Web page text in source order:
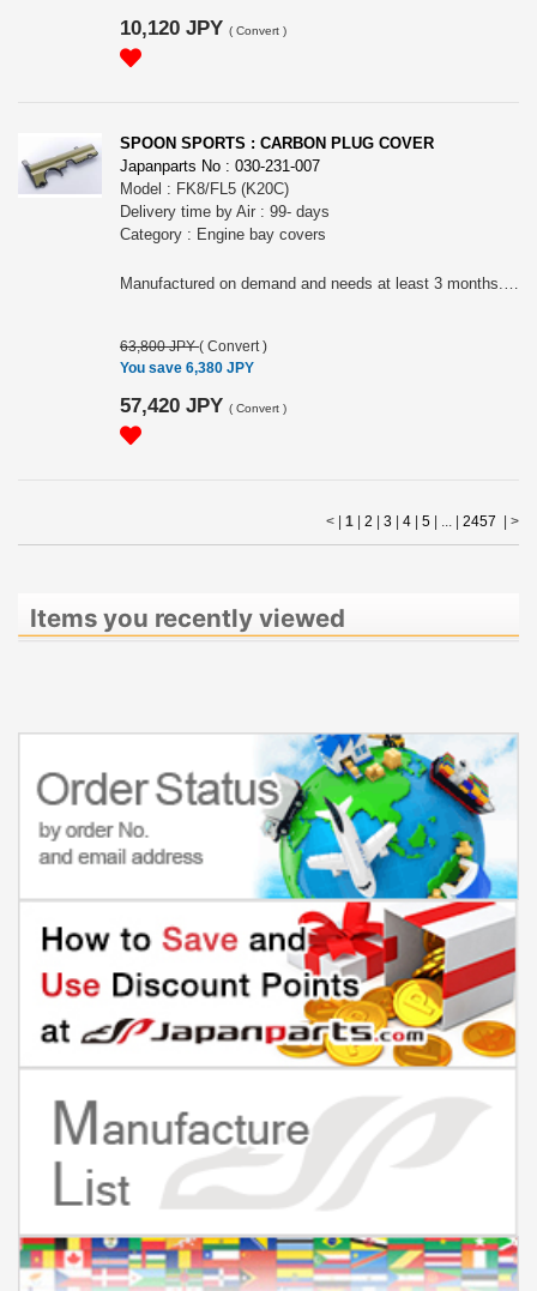
10,120 JPY ( Convert )
SPOON SPORTS : CARBON PLUG COVER
Japanparts No : 030-231-007
Model : FK8/FL5 (K20C)
Delivery time by Air : 99- days
Category : Engine bay covers
Manufactured on demand and needs at least 3 months. Please place the order only if you can wait.
63,800 JPY( Convert )
You save 6,380 JPY
57,420 JPY ( Convert )
< | 1 2 3 4 5 | ... | 2457 >
Items you recently viewed